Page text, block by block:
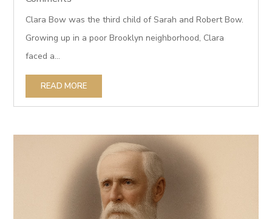
Clara Bow was the third child of Sarah and Robert Bow.
Growing up in a poor Brooklyn neighborhood, Clara
faced a...
READ MORE